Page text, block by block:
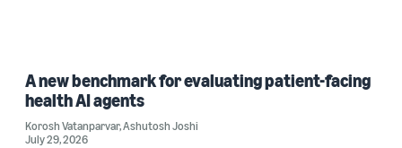
A new benchmark for evaluating patient-facing
health AI agents
Korosh Vatanparvar,Ashutosh Joshi
July 29, 2026